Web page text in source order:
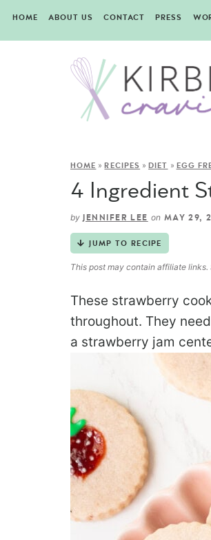
HOME ABOUT US CONTACT PRESS
HOME »RECIPES »DIET » EGG
4 Ingredient
by JENNIFER LEE on MAY 29,
JUMP TO RECIPE
This post may contain affiliate links.
These strawberry
throughout. They
a strawberry jam